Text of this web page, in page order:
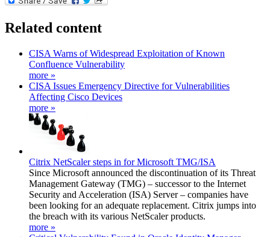
Related content
CISA Warns of Widespread Exploitation of Known
Confluence Vulnerability
more »
CISA Issues Emergency Directive for Vulnerabilities
Affecting Cisco Devices
more »
Citrix NetScaler steps in for Microsoft TMG/ISA
Since Microsoft announced the discontinuation of its Threat
Management Gateway (TMG) – successor to the Internet
Security and Acceleration (ISA) Server – companies have
been looking for an adequate replacement. Citrix jumps into
the breach with its various NetScaler products.
more »